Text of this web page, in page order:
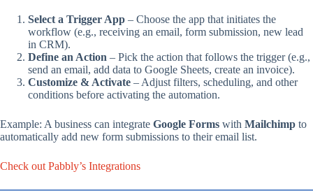
Select a Trigger App – Choose the app that initiates the
workflow (e.g., receiving an email, form submission, new lead
in CRM).
Define an Action – Pick the action that follows the trigger (e.g.,
send an email, add data to Google Sheets, create an invoice).
Customize & Activate – Adjust filters, scheduling, and other
conditions before activating the automation.
Example: A business can integrate Google Forms with Mailchimp to
automatically add new form submissions to their email list.
Check out Pabbly’s Integrations